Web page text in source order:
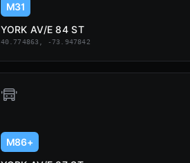
M31
YORK AV/E 84 ST
40.774863, -73.947842
M86+